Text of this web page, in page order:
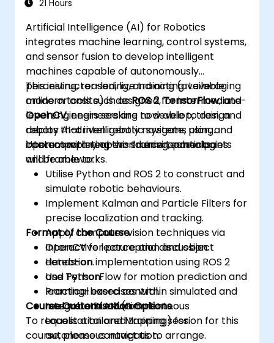
21 Hours
Artificial Intelligence (AI) for Robotics
integrates machine learning, control systems,
and sensor fusion to develop intelligent
machines capable of autonomously
perceiving, reasoning, and acting. Leveraging
modern tools such asROS 2,TensorFlow, and
OpenCV, engineers are now able to design
robots that intelligently navigate, plan, and
interact with real-world environments.
This instructor-led, live training (available
online or onsite) is designed for intermediate-
level engineers seeking to develop, train, and
deploy AI-driven robotic systems using
contemporary open-source technologies
and frameworks.
Upon completing this training, participants
will be able to:
Utilise Python and ROS 2 to construct and
simulate robotic behaviours.
Implement Kalman and Particle Filters for
precise localization and tracking.
Apply computer vision techniques via
OpenCV for perception and object
detection.
Use TensorFlow for motion prediction and
learning-based control.
Integrate SLAM (Simultaneous
Localisation and Mapping) for
autonomous navigation.
Format of the Course
Interactive lecture and discussion.
Hands-on implementation using ROS 2
and Python.
Practical exercises within simulated and
real robotic environments.
Course Customisation Options
To request a tailored training session for this
course, please contact us to arrange.